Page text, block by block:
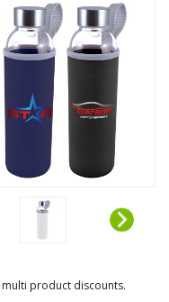
product discounts.